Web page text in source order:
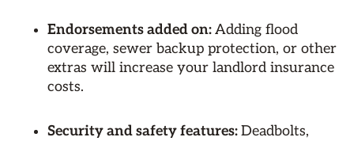
Endorsements added on:Adding flood
coverage, sewer backup protection, or other
extras will increase your landlord insurance
costs.
Security and safety features:Deadbolts,